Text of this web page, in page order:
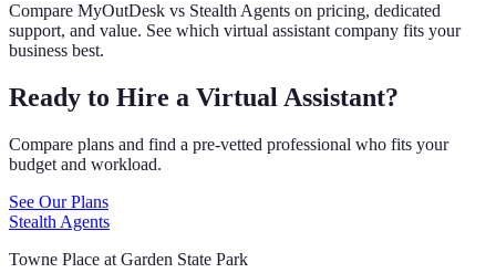
Compare MyOutDesk vs Stealth Agents on pricing, dedicated
support, and value. See which virtual assistant company fits your
business best.
Ready to Hire a Virtual Assistant?
Compare plans and find a pre-vetted professional who fits your
budget and workload.
See Our Plans
Stealth Agents
Towne Place at Garden State Park